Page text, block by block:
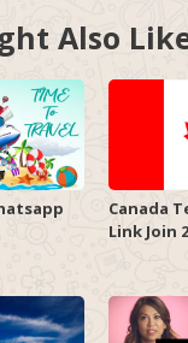
Also
Canada
Link Join